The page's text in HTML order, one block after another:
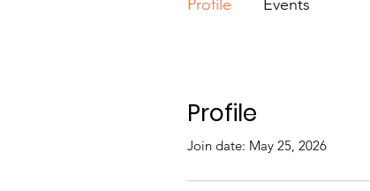
Profile
Join date: May 25, 2026
Profile Events